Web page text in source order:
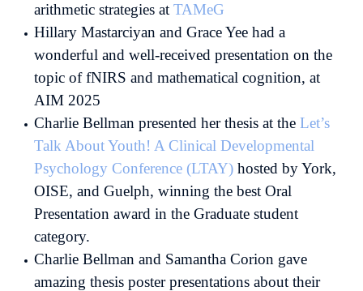
arithmetic strategies at TAMeG
Hillary Mastarciyan and Grace Yee had a
wonderful and well-received presentation on the
topic of fNIRS and mathematical cognition, at
AIM 2025
Charlie Bellman presented her thesis at the Let’s
Talk About Youth! A Clinical Developmental
Psychology Conference (LTAY)hosted by York,
OISE, and Guelph, winning the best Oral
Presentation award in the Graduate student
category.
Charlie Bellman and Samantha Corion gave
amazing thesis poster presentations about their